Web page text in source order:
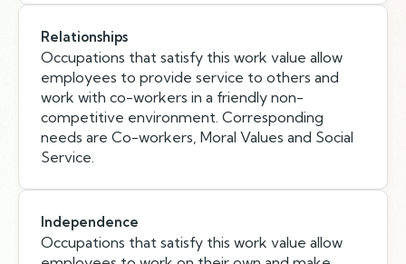
Relationships
Occupations that satisfy this work value allow
employees to provide service to others and
work with co-workers in a friendly non-
competitive environment. Corresponding
needs are Co-workers, Moral Values and Social
Service.
Independence
Occupations that satisfy this work value allow